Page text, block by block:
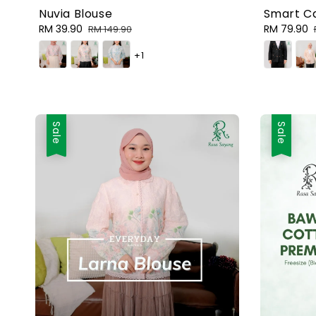
Nuvia Blouse
Sale
price
RM 39.90 Regular
price
RM 149.90
+1
Smart
Sale
price
RM 79.90
Sale Sale